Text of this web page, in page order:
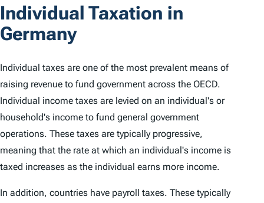
Individual Taxation in
Germany
Individual taxes are one of the most prevalent means of
raising revenue to fund government across the OECD.
Individual income taxes are levied on an individual's or
household's income to fund general government
operations. These taxes are typically progressive,
meaning that the rate at which an individual's income is
taxed increases as the individual earns more income.
In addition, countries have payroll taxes. These typically